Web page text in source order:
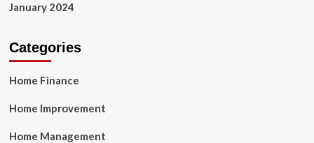
January 2024
Categories
Home Finance
Home Improvement
Home Management